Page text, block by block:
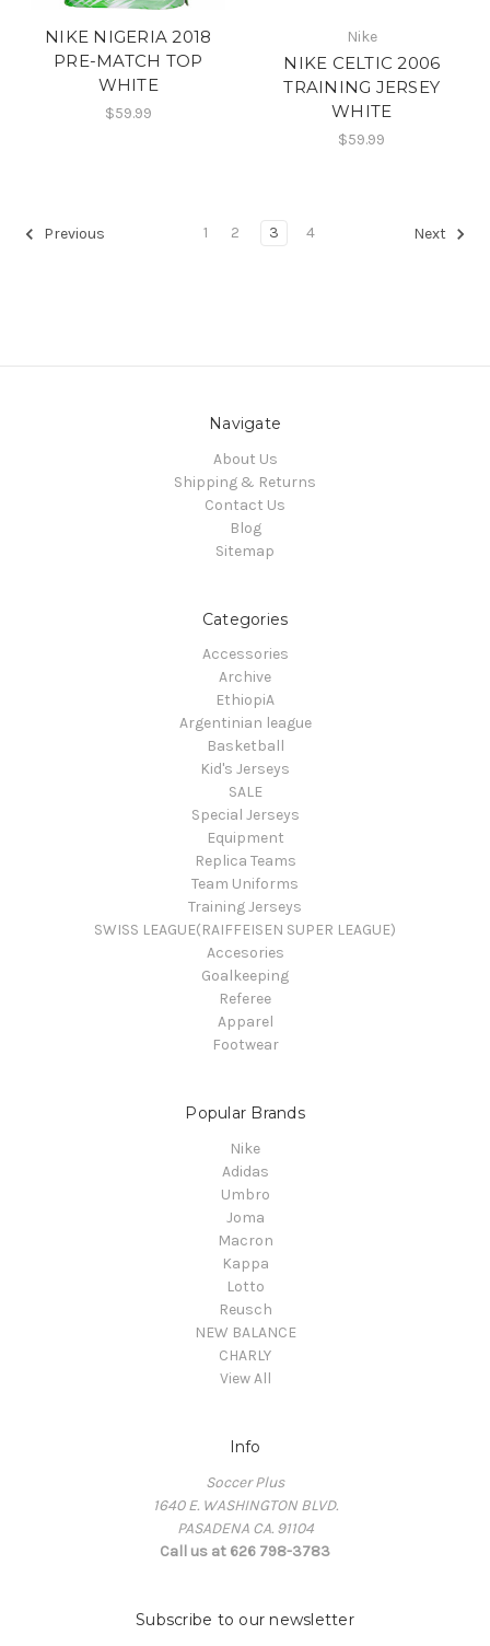
NIKE NIGERIA 2018
PRE-MATCH TOP
WHITE
$59.99
Nike
NIKE CELTIC 2006
TRAINING JERSEY
WHITE
$59.99
Previous 1 2 3 4 Next
Navigate
About Us
Shipping & Returns
Contact Us
Blog
Sitemap
Categories
Accessories
Archive
EthiopiA
Argentinian league
Basketball
Kid's Jerseys
SALE
Special Jerseys
Equipment
Replica Teams
Team Uniforms
Training Jerseys
SWISS LEAGUE(RAIFFEISEN SUPER LEAGUE)
Accesories
Goalkeeping
Referee
Apparel
Footwear
Popular Brands
Nike
Adidas
Umbro
Joma
Macron
Kappa
Lotto
Reusch
NEW BALANCE
CHARLY
View All
Info
Soccer Plus
1640 E. WASHINGTON BLVD.
PASADENA CA. 91104
Call us at 626 798-3783
Subscribe to our newsletter